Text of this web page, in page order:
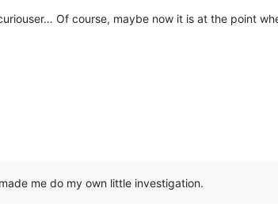
Of course, maybe now it is at the point
me do my own little investigation.